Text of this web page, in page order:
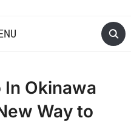
In Okinawa
Way to